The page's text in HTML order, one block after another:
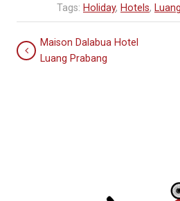
Tags: Holiday, Hotels,
Maison Dalabua Hotel
Luang Prabang